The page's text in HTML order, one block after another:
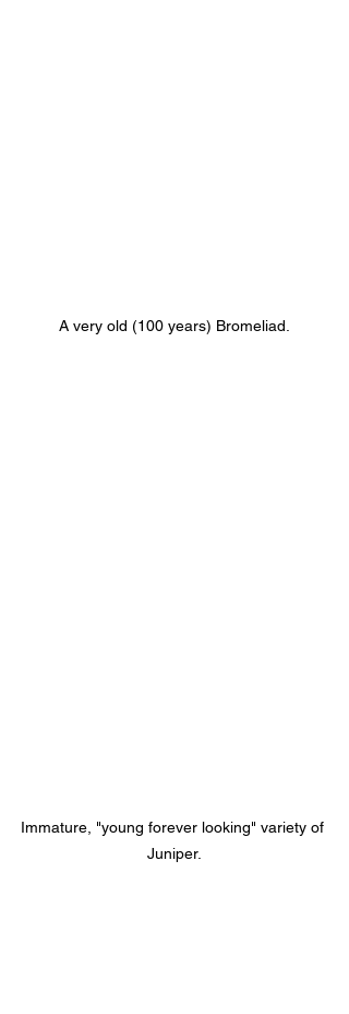
A very old (100 years) Bromeliad.
Immature, "young forever looking" variety of
Juniper.